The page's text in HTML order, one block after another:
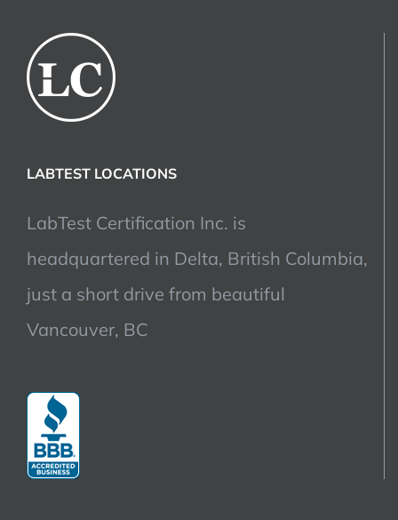
LABTEST LOCATIONS
LabTest Certification Inc. is
headquartered in Delta, British Columbia,
just a short drive from beautiful
Vancouver, BC